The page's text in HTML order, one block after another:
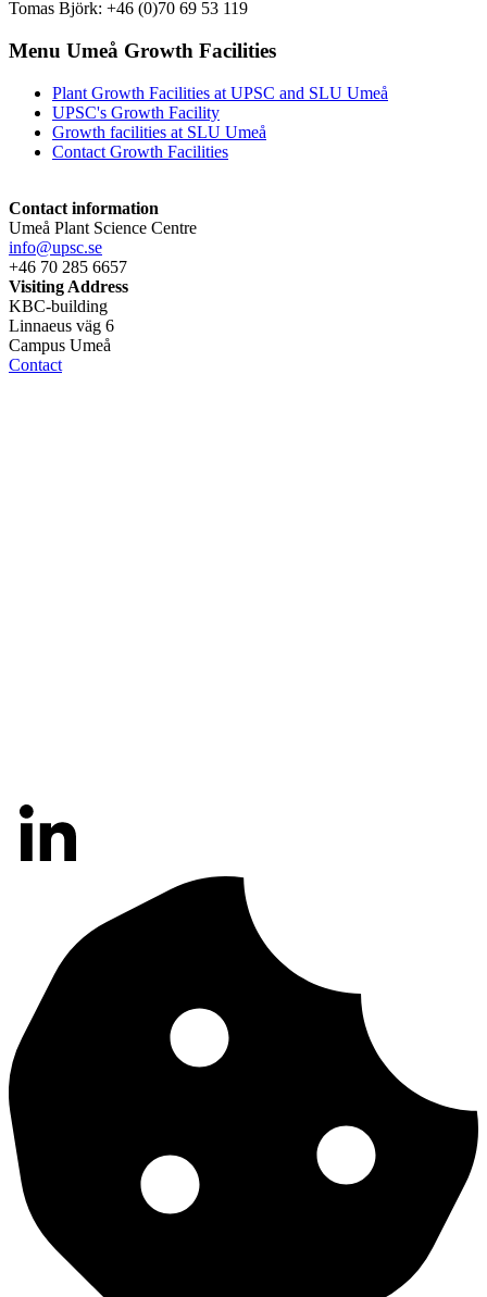
Tomas Björk: +46 (0)70 69 53 119
Menu Umeå Growth Facilities
Plant Growth Facilities at UPSC and SLU Umeå
UPSC's Growth Facility
Growth facilities at SLU Umeå
Contact Growth Facilities
Contact information
Umeå Plant Science Centre
info@upsc.se
+46 70 285 6657
Visiting Address
KBC-building
Linnaeus väg 6
Campus Umeå
Contact